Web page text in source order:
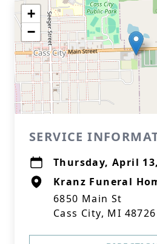
+
−
SERVICE
Thursday, April
Kranz Funeral
6850 Main St
Cass City, MI 48726